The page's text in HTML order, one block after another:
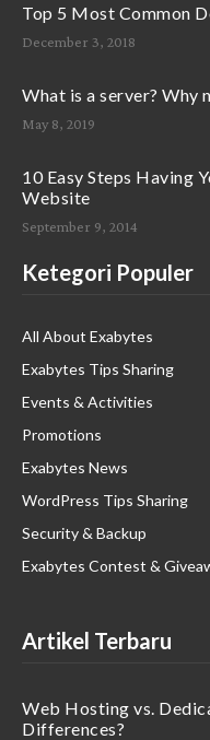
Top 5 Most Common
December 3, 2018
What is a server? Why
May 8, 2019
10 Easy Steps Having
Website
September 9, 2014
Ketegori Populer
All About Exabytes
Exabytes Tips Sharing
Events & Activities
Promotions
Exabytes News
WordPress Tips Sharing
Security & Backup
Exabytes Contest &
Artikel Terbaru
Web Hosting vs.
Differences?